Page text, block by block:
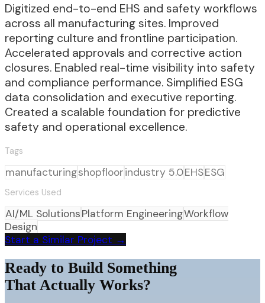
Digitized end-to-end EHS and safety workflows
across all manufacturing sites. Improved
reporting culture and frontline participation.
Accelerated approvals and corrective action
closures. Enabled real-time visibility into safety
and compliance performance. Simplified ESG
data consolidation and executive reporting.
Created a scalable foundation for predictive
safety and operational excellence.
Tags
manufacturingshopfloorindustry 5.0EHSESG
Services Used
AI/ML SolutionsPlatform EngineeringWorkflow
Design
Start a Similar Project →
Ready to Build Something
That Actually Works?